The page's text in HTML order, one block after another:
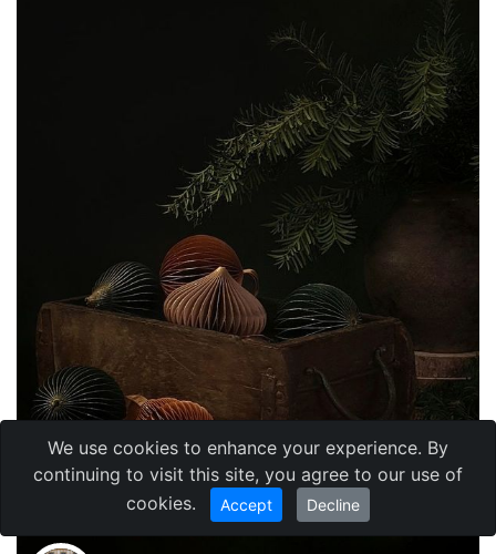
We use cookies to enhance your experience. By
continuing to visit this site, you agree to our use of
cookies.
Accept Decline